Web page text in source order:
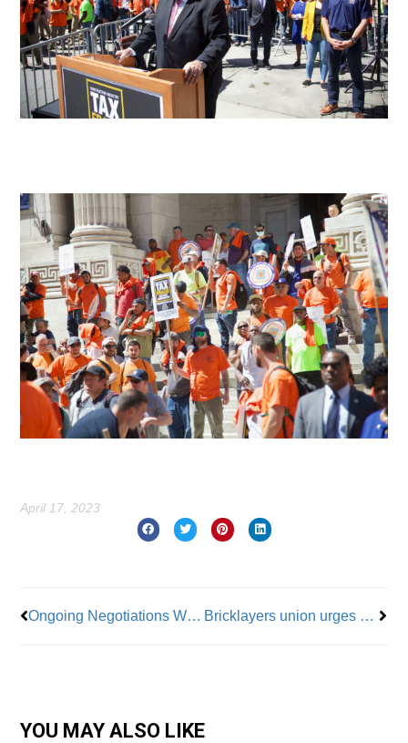
April 17, 2023
Ongoing Negotiations With UPS Show Teamsters’ Tough Side Bricklayers union urges city to stop importing out-of-state concrete slabs
YOU MAY ALSO LIKE